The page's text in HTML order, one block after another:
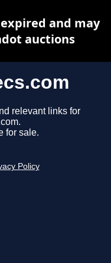
relevant links for
for sale.
Policy
and may
auctions